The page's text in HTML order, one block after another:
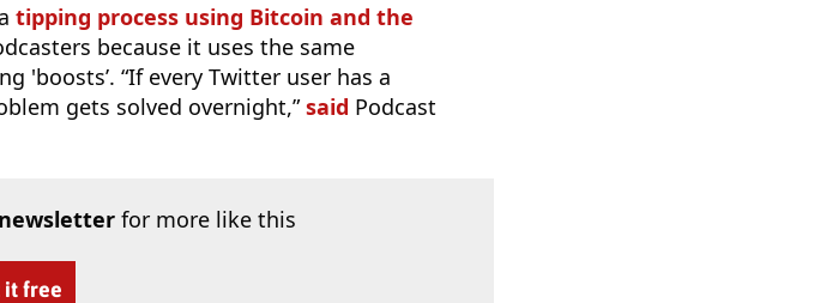
tipping process using Bitcoin and the
because it uses the same
'boosts’. “If every Twitter user has a
gets solved overnight,”said Podcast
for more like this
it free